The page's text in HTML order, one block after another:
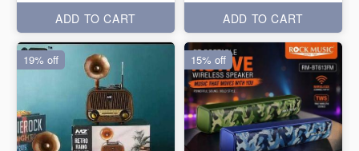
ADD TO CART
ADD TO CART
19% off 15% off